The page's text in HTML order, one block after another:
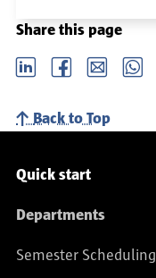
Share this page
LinkedIn Facebook email Whatsapp
Back to Top
Service navigation
Quick start
Departments
Semester Scheduling